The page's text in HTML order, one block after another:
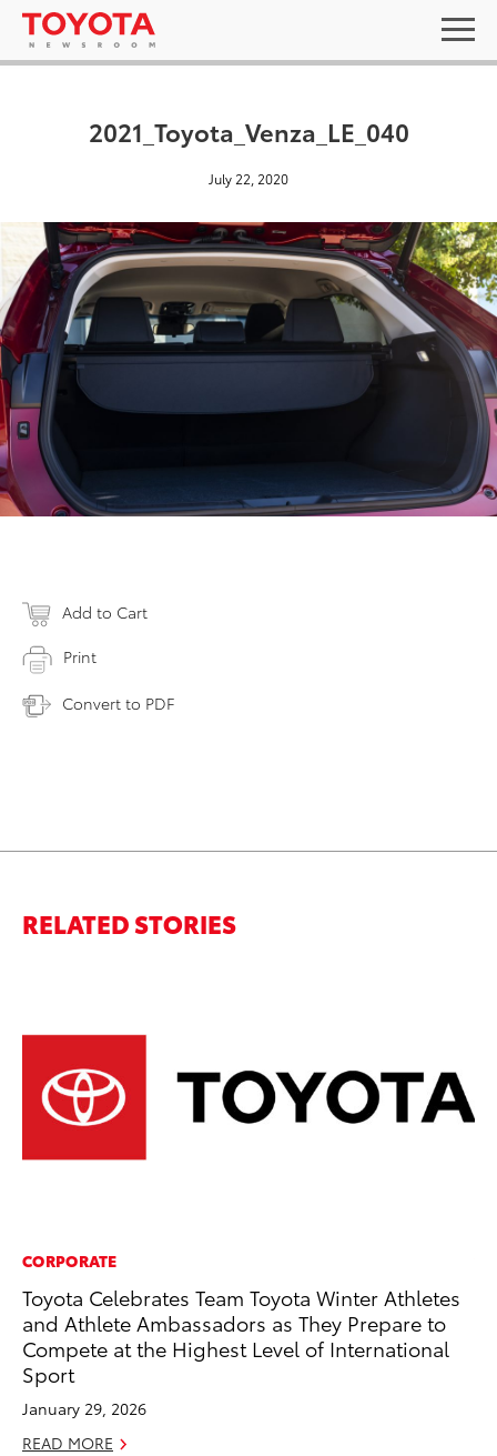
2021_Toyota_Venza_LE_040
July 22, 2020
Add to Cart
Print
Convert to PDF
RELATED STORIES
CORPORATE
Toyota Celebrates Team Toyota Winter Athletes
and Athlete Ambassadors as They Prepare to
Compete at the Highest Level of International
Sport
January 29, 2026
READ MORE